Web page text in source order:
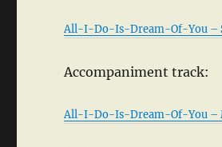
All-I-Do-Is-Dream-Of-You –
Accompaniment track:
All-I-Do-Is-Dream-Of-You –